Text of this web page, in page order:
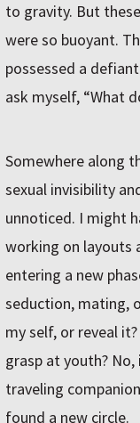
to gravity. But
were so buoyant.
possessed a
ask myself, “What
Somewhere along
sexual invisibility
unnoticed. I might
working on layouts
entering a new
seduction, mating,
my self, or reveal
grasp at youth?
traveling
found a new circle.